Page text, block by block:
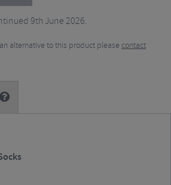
9th June 2026.
alternative to this product please contact